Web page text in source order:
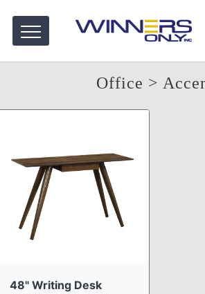
Office >
48" Writing Desk